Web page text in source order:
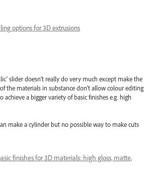
options for 3D extrusions
slider doesn't really do very much except make the
the materials in substance don't allow colour editing
a bigger variety of basic finishes e.g. high
make a cylinder but no possible way to make cuts
finishes for 3D materials: high gloss, matte,